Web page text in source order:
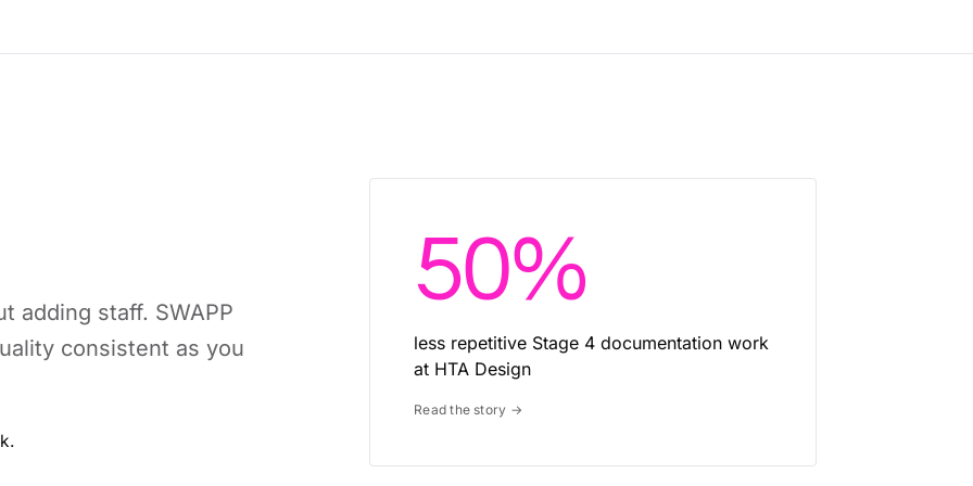
adding staff. SWAPP
consistent as you
50%
less repetitive Stage 4 documentation work
at HTA Design
Read the story →